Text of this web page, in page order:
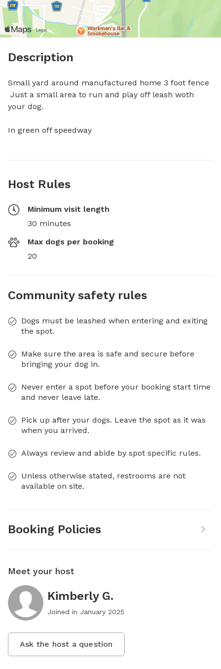
Description
Small yard around manufactured home 3 foot fence
your dog.
In green off speedway
Host Rules
Minimum visit length
30 minutes
Max dogs per booking
20
Community safety rules
Dogs must be leashed when entering and exiting
the spot.
Make sure the area is safe and secure before
bringing your dog in.
Never enter a spot before your booking start time
and never leave late.
Pick up after your dogs. Leave the spot as it was
when you arrived.
Always review and abide by spot specific rules.
Unless otherwise stated, restrooms are not
available on site.
Booking Policies
Meet your host
Kimberly G.
Joined in January 2025
Ask the host a question